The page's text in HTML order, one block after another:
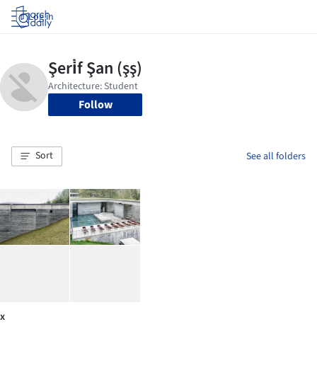
Log in
Follow
Sort See all folders
x